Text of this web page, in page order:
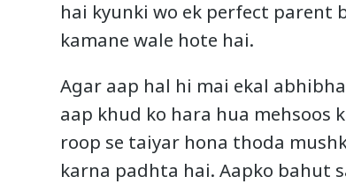
hai kyunki wo ek perfect parent
kamane wale hote hai.
Agar aap hal hi mai ekal
aap khud ko hara hua mehsoos
roop se taiyar hona thoda
karna padhta hai. Aapko bahut